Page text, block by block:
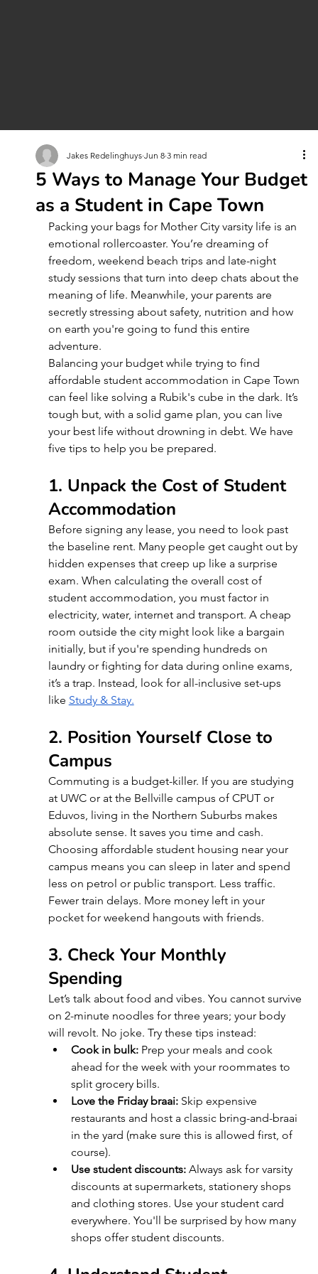
5 Ways to Manage Your Budget
as a Student in Cape Town
Jakes Redelinghuys Jun 8 3 min read
Packing your bags for Mother City varsity life is an
emotional rollercoaster. You’re dreaming of
freedom, weekend beach trips and late-night
study sessions that turn into deep chats about the
meaning of life. Meanwhile, your parents are
secretly stressing about safety, nutrition and how
on earth you're going to fund this entire
adventure.
Balancing your budget while trying to find
affordable student accommodation in Cape Town
can feel like solving a Rubik's cube in the dark. It’s
tough but, with a solid game plan, you can live
your best life without drowning in debt. We have
five tips to help you be prepared.
1. Unpack the Cost of Student
Accommodation
Before signing any lease, you need to look past
the baseline rent. Many people get caught out by
hidden expenses that creep up like a surprise
exam. When calculating the overall cost of
student accommodation, you must factor in
electricity, water, internet and transport. A cheap
room outside the city might look like a bargain
initially, but if you're spending hundreds on
laundry or fighting for data during online exams,
it’s a trap. Instead, look for all-inclusive set-ups
like Study & Stay.
2. Position Yourself Close to
Campus
Commuting is a budget-killer. If you are studying
at UWC or at the Bellville campus of CPUT or
Eduvos, living in the Northern Suburbs makes
absolute sense. It saves you time and cash.
Choosing affordable student housing near your
campus means you can sleep in later and spend
less on petrol or public transport. Less traffic.
Fewer train delays. More money left in your
pocket for weekend hangouts with friends.
3. Check Your Monthly
Spending
Let’s talk about food and vibes. You cannot survive
on 2-minute noodles for three years; your body
will revolt. No joke. Try these tips instead:
Cook in bulk: Prep your meals and cook
ahead for the week with your roommates to
split grocery bills.
Love the Friday braai: Skip expensive
restaurants and host a classic bring-and-braai
in the yard (make sure this is allowed first, of
course).
Use student discounts: Always ask for varsity
discounts at supermarkets, stationery shops
and clothing stores. Use your student card
everywhere. You'll be surprised by how many
shops offer student discounts.